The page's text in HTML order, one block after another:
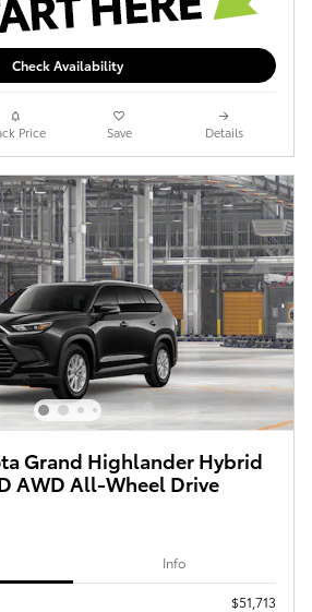
Check Availability
Price Save Details
Grand Highlander Hybrid
AWD All-Wheel Drive
Info
$51,713